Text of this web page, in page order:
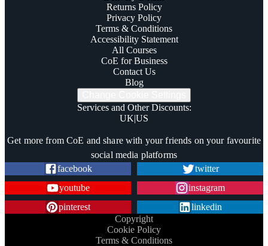
Returns Policy
Privacy Policy
Terms & Conditions
Accessibility Statement
All Courses
CoE for Business
Contact Us
Blog
Services and Other Discounts:
UK|US
Get more from CoE and share with your friends on your favourite
social media platforms
facebook
twitter
youtube
instagram
pinterest
linkedin
Copyright
Cookie Policy
Terms & Conditions